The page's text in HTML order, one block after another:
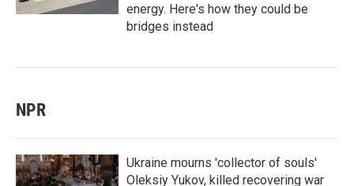
energy. Here's how they could be
bridges instead
NPR
Ukraine mourns 'collector of souls'
Oleksiy Yukov, killed recovering war